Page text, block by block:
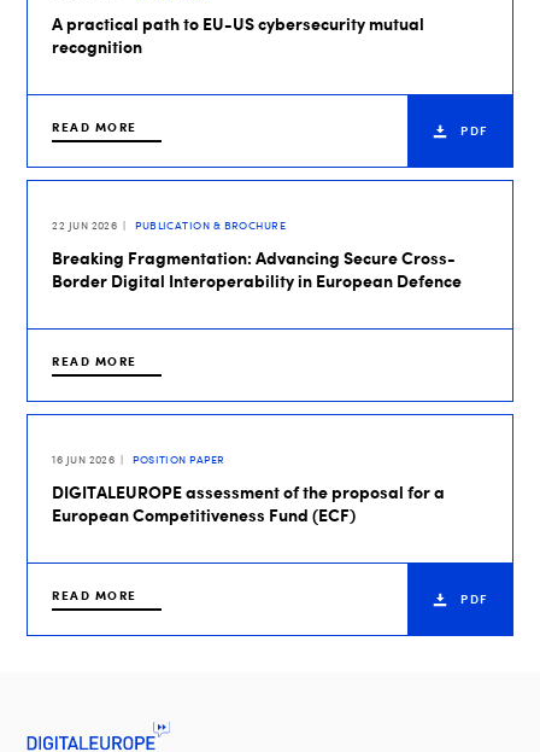
A practical path to EU-US cybersecurity mutual
recognition
READ MORE PDF
22 JUN 2026 PUBLICATION & BROCHURE
Breaking Fragmentation: Advancing Secure Cross-
Border Digital Interoperability in European Defence
READ MORE
16 JUN 2026 POSITION PAPER
DIGITALEUROPE assessment of the proposal for a
European Competitiveness Fund (ECF)
READ MORE PDF